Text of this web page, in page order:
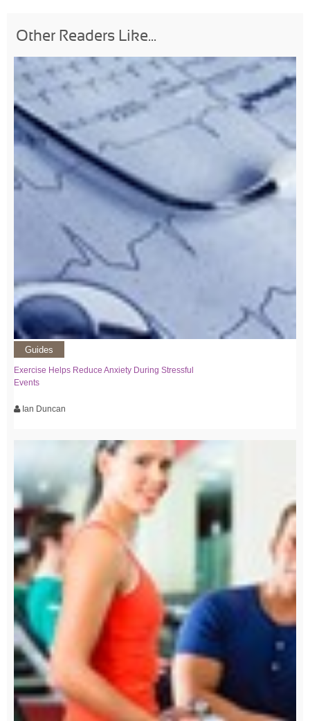
Other Readers Like...
Guides
Exercise Helps Reduce Anxiety During Stressful
Events
Ian Duncan